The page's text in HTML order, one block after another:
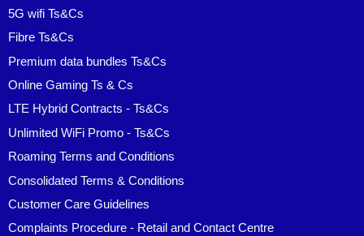
5G wifi Ts&Cs
Fibre Ts&Cs
Premium data bundles Ts&Cs
Online Gaming Ts & Cs
LTE Hybrid Contracts - Ts&Cs
Unlimited WiFi Promo - Ts&Cs
Roaming Terms and Conditions
Consolidated Terms & Conditions
Customer Care Guidelines
Complaints Procedure - Retail and Contact Centre